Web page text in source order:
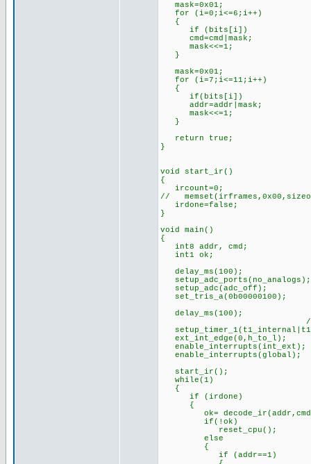
mask=0x01; //
for (i=0;i<=6;i++)
{
if (bits[i])
cmd=cmd|mask;
mask<<=1;
}
mask=0x01; //
for (i=7;i<=11;i++)
{
if(bits[i])
addr=addr|mask;
mask<<=1;
}
return true; //
}
void start_ir()
{
ircount=0;
//
irdone=false;
}
void main()
{
int8 addr, cmd;
int1 ok;
delay_ms(100); //
setup_adc_ports(no_analogs);
setup_adc(adc_off);
set_tris_a(0b00000100);
delay_ms(100);
//timer prescaler
ext_int_edge(0,h_to_l);
enable_interrupts(int_ext);
enable_interrupts(global);
start_ir();
while(1)
{
if (irdone)
{
ok=
if(!ok) //if bad bits
reset_cpu(); //
else
{
if (addr==1)